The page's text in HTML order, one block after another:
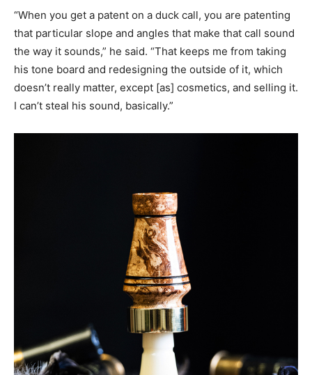
“When you get a patent on a duck call, you are patenting
that particular slope and angles that make that call sound
the way it sounds,” he said. “That keeps me from taking
his tone board and redesigning the outside of it, which
doesn’t really matter, except [as] cosmetics, and selling it.
I can’t steal his sound, basically.”